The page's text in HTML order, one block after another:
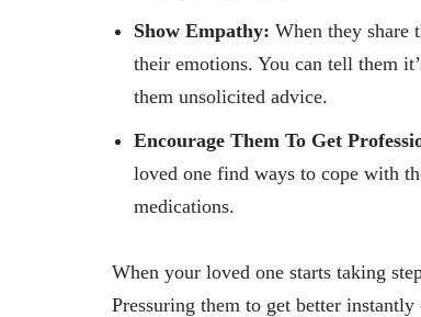
Show Empathy: When they share
their emotions. You can tell them
them unsolicited advice.
Encourage Them To Get
loved one find ways to cope with
medications.
When your loved one starts taking
Pressuring them to get better